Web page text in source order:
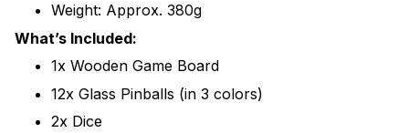
Weight: Approx. 380g
What’s Included:
1x Wooden Game Board
12x Glass Pinballs (in 3 colors)
2x Dice